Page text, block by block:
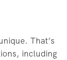
That’s
including